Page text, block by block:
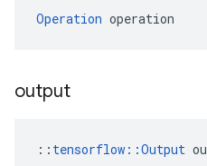
Operation operation
output
:: tensorflow::Output